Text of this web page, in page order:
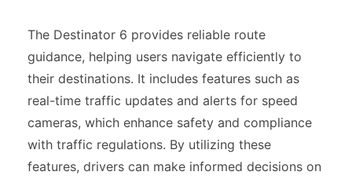
The Destinator 6 provides reliable route
guidance, helping users navigate efficiently to
their destinations. It includes features such as
real-time traffic updates and alerts for speed
cameras, which enhance safety and compliance
with traffic regulations. By utilizing these
features, drivers can make informed decisions on